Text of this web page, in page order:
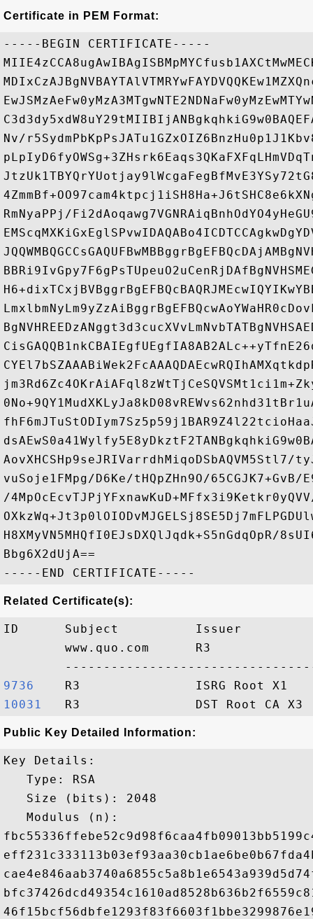
Certificate in PEM Format:
-----BEGIN CERTIFICATE-----
Nv/
RmNyaPPj/
AovXHCSHp9seJRIVarrdhMiqoDSbAQVM5Stl7/
vuSoje1FMpg/D6Ke/tHQpZHn9O/65CGJK7+GvB/
/
H8XMyVN5MHQfI0EJsDXQlJqdk+S5nGdqOpR/
Bbg6X2dUjA==
Related Certificate(s):
ID      Subject          Issuer
www.quo.com      R3
9736
10031
Public Key Detailed Information:
Key Details:
   Type: RSA
   Size (bits): 2048
   Modulus (n):